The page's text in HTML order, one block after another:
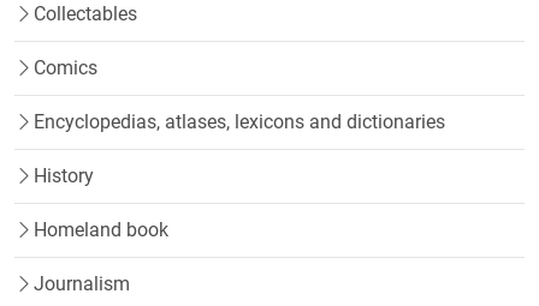
Collectables
Comics
Encyclopedias, atlases, lexicons and dictionaries
History
Homeland book
Journalism